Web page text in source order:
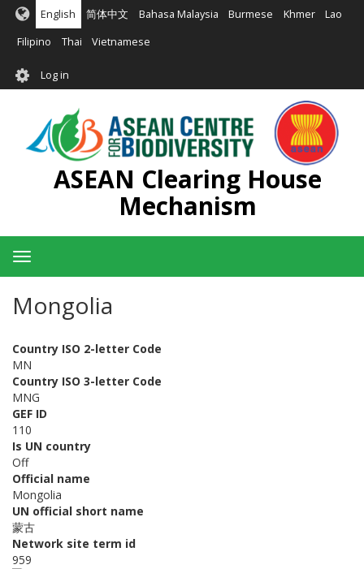
Skip
main
English 简体中文 Bahasa Malaysia Burmese Khmer Lao
Filipino Thai Vietnamese
User
account
menu
Log in
ASEAN Clearing House
Mechanism
Toggle
navigation
Mongolia
Country ISO 2-letter Code
MN
Country ISO 3-letter Code
MNG
GEF ID
110
Is UN country
Off
Official name
Mongolia
UN official short name
蒙古
Network site term id
959